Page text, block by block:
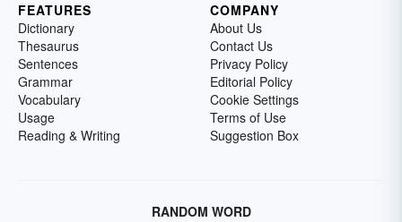
FEATURES
Dictionary
Thesaurus
Sentences
Grammar
Vocabulary
Usage
Reading & Writing
COMPANY
About Us
Contact Us
Privacy Policy
Editorial Policy
Cookie Settings
Terms of Use
Suggestion Box
RANDOM WORD